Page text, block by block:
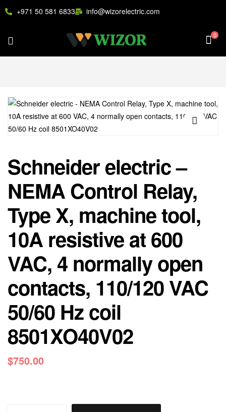
+971 50 581 6833 info@wizorelectric.com
0
Schneider electric –
NEMA Control Relay,
Type X, machine tool,
10A resistive at 600
VAC, 4 normally open
contacts, 110/120 VAC
50/60 Hz coil
8501XO40V02
$750.00